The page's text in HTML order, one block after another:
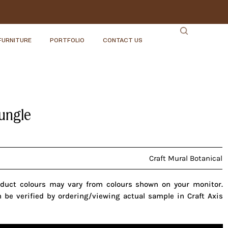
PORTFOLIO CONTACT US
Craft Mural Botanical
colours may vary from colours shown on your monitor.
be verified by ordering/viewing actual sample in Craft Axis